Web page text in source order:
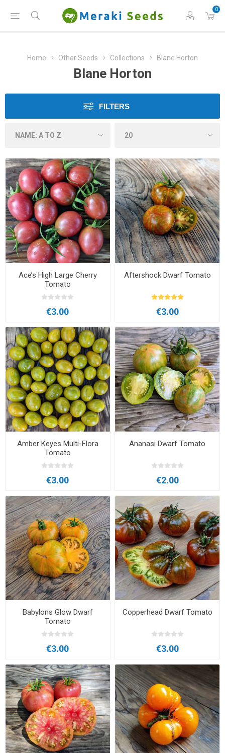
0
Home Other Seeds Collections Blane Horton
Blane Horton
FILTERS
Ace’s High Large Cherry
Tomato
€3.00
Aftershock Dwarf Tomato
€3.00
Amber Keyes Multi-Flora
Tomato
€3.00
Ananasi Dwarf Tomato
€2.00
Babylons Glow Dwarf
Tomato
€3.00
Copperhead Dwarf Tomato
€3.00